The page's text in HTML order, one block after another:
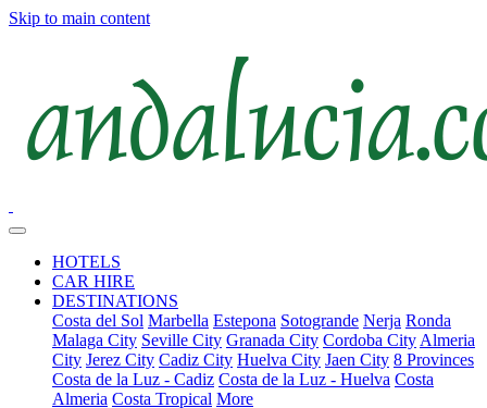
Skip to main content
HOTELS
CAR HIRE
DESTINATIONS
Costa del Sol Marbella Estepona Sotogrande Nerja Ronda
Malaga City Seville City Granada City Cordoba City Almeria
City Jerez City Cadiz City Huelva City Jaen City 8 Provinces
Costa de la Luz - Cadiz Costa de la Luz - Huelva Costa
Almeria Costa Tropical More